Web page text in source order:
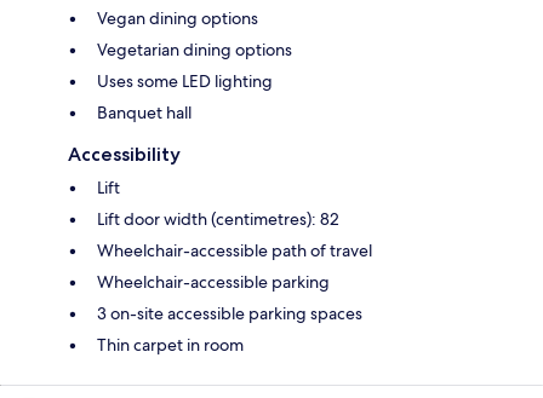
Vegan dining options
Vegetarian dining options
Uses some LED lighting
Banquet hall
Accessibility
Lift
Lift door width (centimetres): 82
Wheelchair-accessible path of travel
Wheelchair-accessible parking
3 on-site accessible parking spaces
Thin carpet in room